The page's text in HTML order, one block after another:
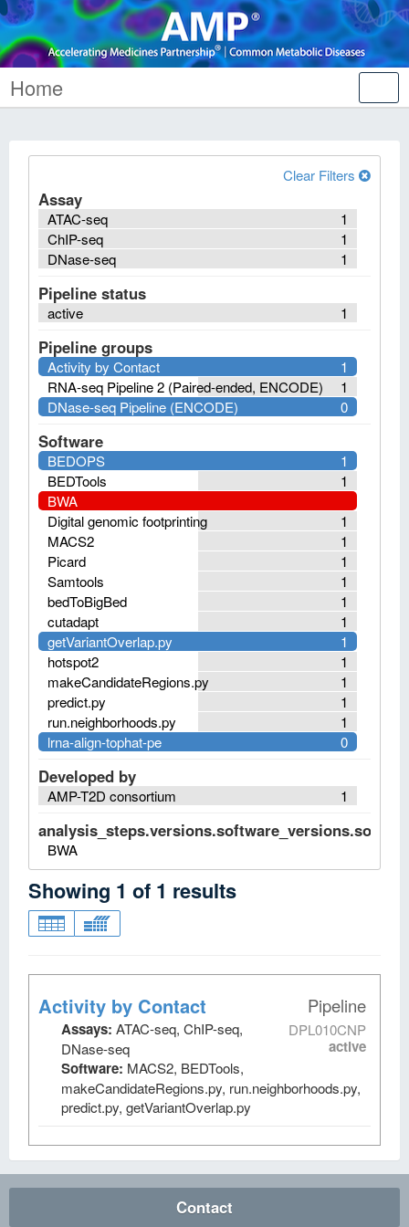
Home
Clear Filters
Assay
1
ATAC-seq
1
ChIP-seq
1
DNase-seq
Pipeline status
1
active
Pipeline groups
1
Activity by Contact
1
RNA-seq Pipeline 2 (Paired-ended, ENCODE)
0
DNase-seq Pipeline (ENCODE)
Software
1
BEDOPS
1
BEDTools
BWA
1
Digital genomic footprinting
1
MACS2
1
Picard
1
Samtools
1
bedToBigBed
1
cutadapt
1
getVariantOverlap.py
1
hotspot2
1
makeCandidateRegions.py
1
predict.py
1
run.neighborhoods.py
0
lrna-align-tophat-pe
Developed by
1
AMP-T2D consortium
BWA
Showing 1 of 1 results
Pipeline
DPL010CNP
active
Activity by Contact
Assays: ATAC-seq, ChIP-seq,
DNase-seq
Software: MACS2, BEDTools,
makeCandidateRegions.py, run.neighborhoods.py,
predict.py, getVariantOverlap.py
Contact